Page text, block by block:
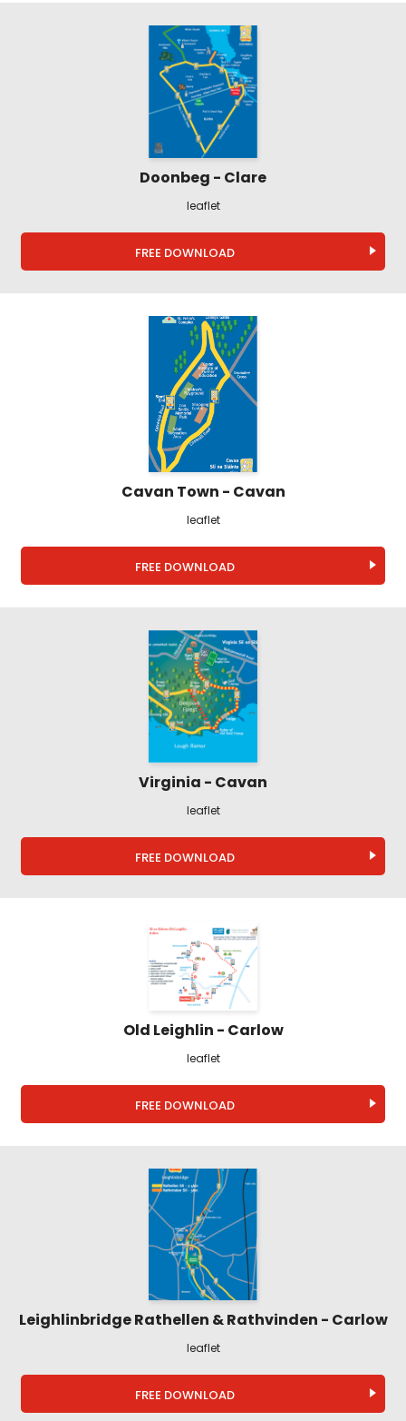
Doonbeg - Clare
leaflet
FREE DOWNLOAD
Cavan Town - Cavan
leaflet
FREE DOWNLOAD
Virginia - Cavan
leaflet
FREE DOWNLOAD
Old Leighlin - Carlow
leaflet
FREE DOWNLOAD
Leighlinbridge Rathellen & Rathvinden - Carlow
leaflet
FREE DOWNLOAD